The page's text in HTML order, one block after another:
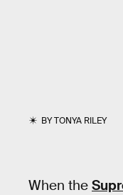
BYTONYA RILEY
When the